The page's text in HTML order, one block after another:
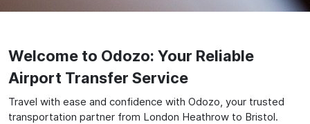
Welcome to Odozo: Your Reliable
Airport Transfer Service
Travel with ease and confidence with Odozo, your trusted
transportation partner from London Heathrow to Bristol.